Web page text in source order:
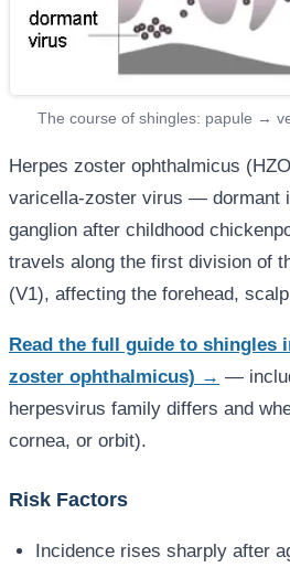
The course of shingles: papule →
Herpes zoster ophthalmicus
varicella-zoster virus — dormant
ganglion after childhood
travels along the first division of
(V1), affecting the forehead,
Read the full guide to shingles
zoster ophthalmicus) → —
herpesvirus family differs and
cornea, or orbit).
Risk Factors
Incidence rises sharply after